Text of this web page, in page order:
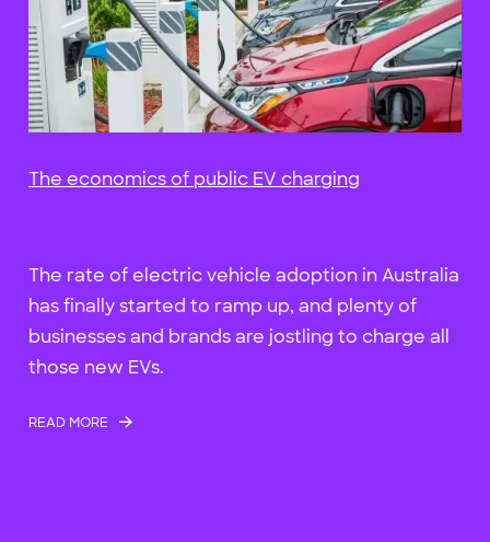
The economics of public EV charging
The rate of electric vehicle adoption in Australia
has finally started to ramp up, and plenty of
businesses and brands are jostling to charge all
those new EVs.
READ MORE